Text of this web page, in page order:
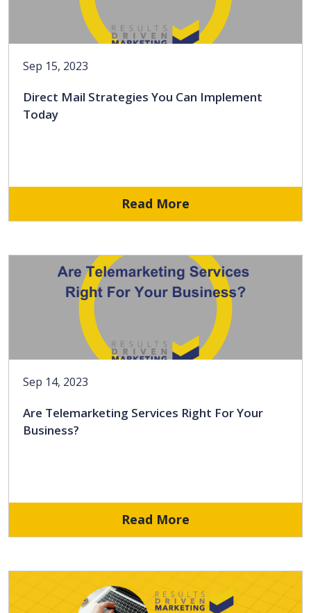
Sep 15, 2023
Direct Mail Strategies You Can Implement
Today
Read More
Sep 14, 2023
Are Telemarketing Services Right For Your
Business?
Read More